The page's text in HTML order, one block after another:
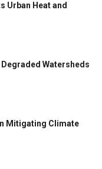
Urban Heat and
Watersheds
Mitigating Climate